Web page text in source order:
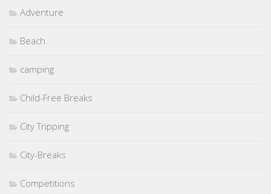
Adventure
Beach
camping
Child-Free Breaks
City Tripping
City-Breaks
Competitions